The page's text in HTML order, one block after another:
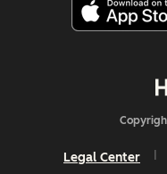
Legal Center